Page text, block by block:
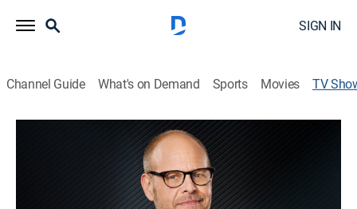
SIGN IN
Channel Guide What's on Demand Sports Movies TV
Iron Chef America
discovery+
Chefs compete in Kitchen Stadium.